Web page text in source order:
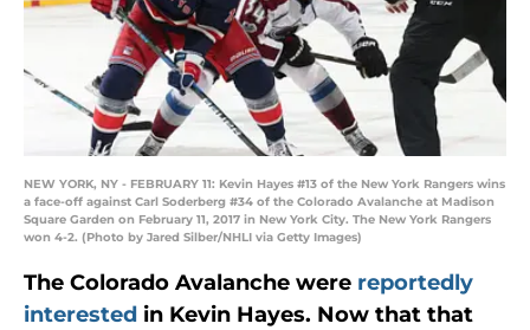
NEW YORK, NY - FEBRUARY 11: Kevin Hayes #13 of the New York Rangers wins
a face-off against Carl Soderberg #34 of the Colorado Avalanche at Madison
Square Garden on February 11, 2017 in New York City. The New York Rangers
won 4-2. (Photo by Jared Silber/NHLI via Getty Images)
The Colorado Avalanche were reportedly
interested in Kevin Hayes. Now that that